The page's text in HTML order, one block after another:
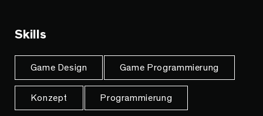
Skills
Game Design Game Programmierung
Konzept Programmierung